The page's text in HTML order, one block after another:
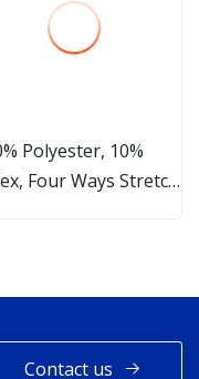
Polyester, 10%
Four Ways Stretch
for for Garment Coat
Contact us